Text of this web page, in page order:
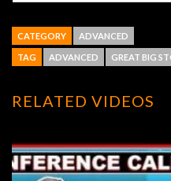
CATEGORY ADVANCED
TAG ADVANCED GREAT BIG
RELATED VIDEOS